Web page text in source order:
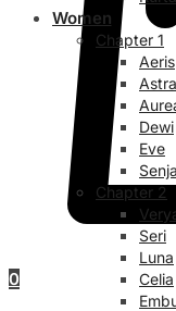
0
Women
Chapter 1
Aeris
Astra
Dewi
Eve
Senja
Chapter 2
Seri
Luna
Celia